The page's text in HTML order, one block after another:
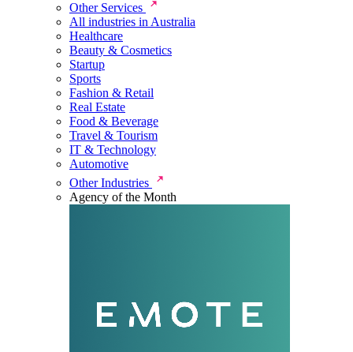
Other Services
All industries in Australia
Healthcare
Beauty & Cosmetics
Startup
Sports
Fashion & Retail
Real Estate
Food & Beverage
Travel & Tourism
IT & Technology
Automotive
Other Industries
Agency of the Month